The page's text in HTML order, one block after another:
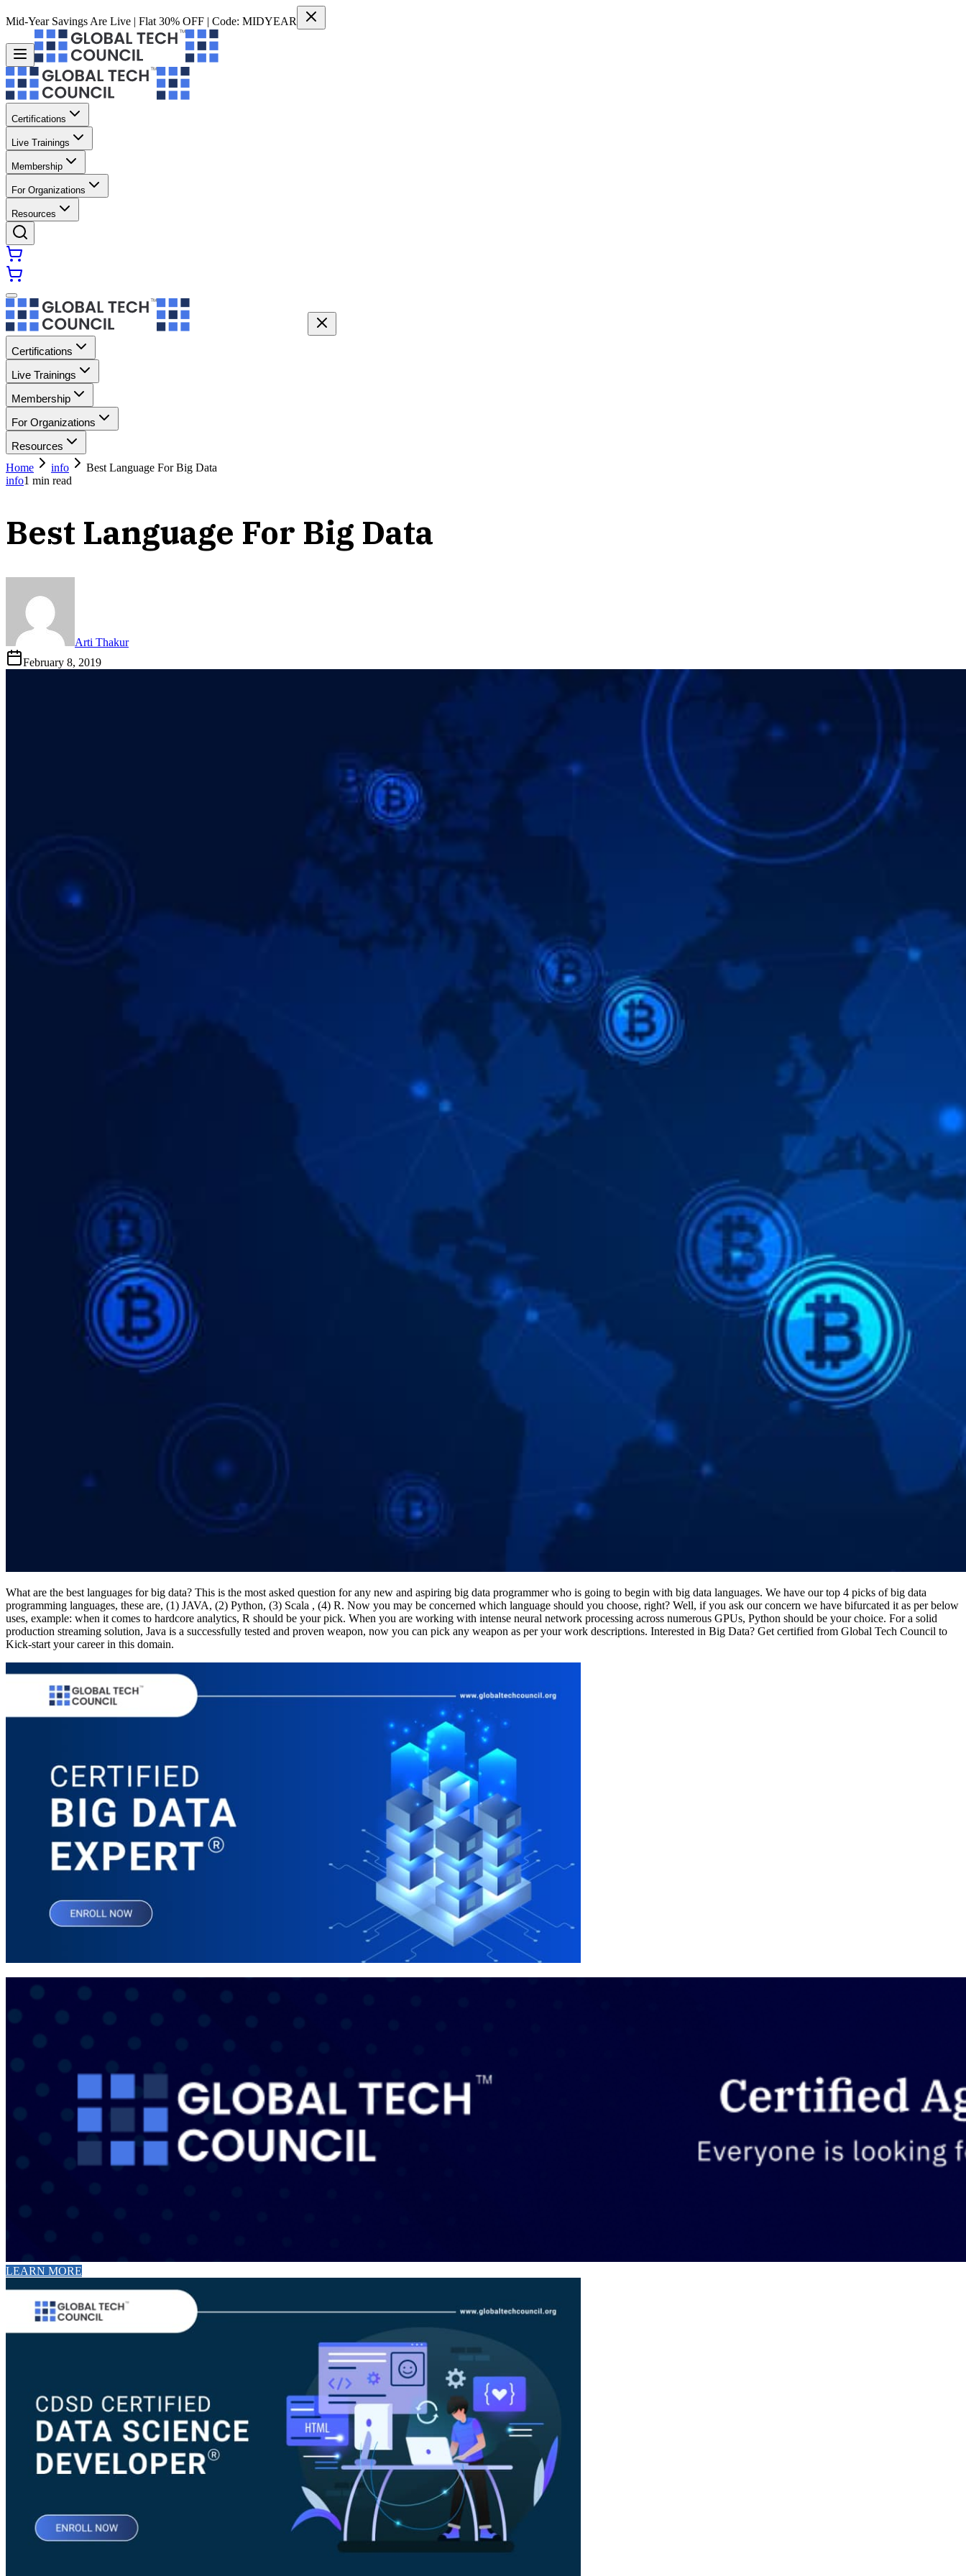
Mid-Year Savings Are Live | Flat 30% OFF | Code: MIDYEAR
Certifications
Live Trainings
Membership
For Organizations
Resources
Certifications
Live Trainings
Membership
For Organizations
Resources
Home
info
Best Language For Big Data
info1 min read
Best Language For Big Data
Arti Thakur
February 8, 2019
What are the best languages for big data? This is the most asked question for any new and aspiring big data programmer who is going to begin with big data languages. We have our top 4 picks of big data
programming languages, these are, (1) JAVA, (2) Python, (3) Scala , (4) R. Now you may be concerned which language should you choose, right? Well, if you ask our concern we have bifurcated it as per below
uses, example: when it comes to hardcore analytics, R should be your pick. When you are working with intense neural network processing across numerous GPUs, Python should be your choice. For a solid
production streaming solution, Java is a successfully tested and proven weapon, now you can pick any weapon as per your work descriptions. Interested in Big Data? Get certified from Global Tech Council to
Kick-start your career in this domain.
LEARN MORE